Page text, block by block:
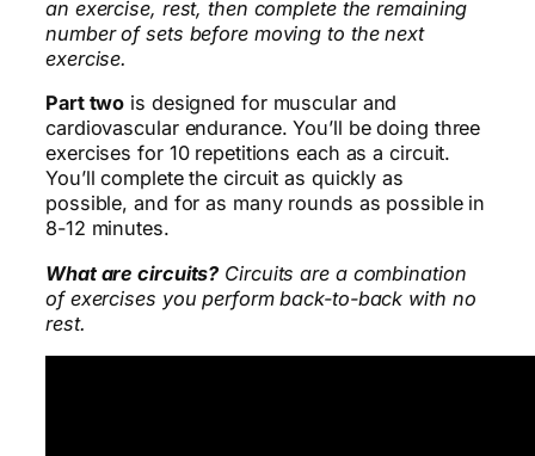
an exercise, rest, then complete the remaining
number of sets before moving to the next
exercise.
Part two is designed for muscular and
cardiovascular endurance. You’ll be doing three
exercises for 10 repetitions each as a circuit.
You’ll complete the circuit as quickly as
possible, and for as many rounds as possible in
8-12 minutes.
What are circuits? Circuits are a combination
of exercises you perform back-to-back with no
rest.